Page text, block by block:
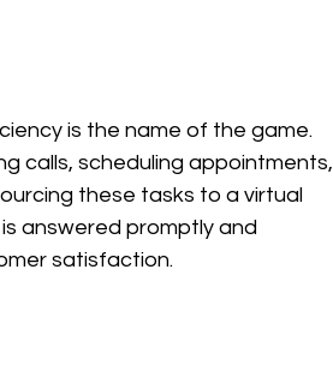
is the name of the game.
calls, scheduling appointments,
these tasks to a virtual
answered promptly and
satisfaction.